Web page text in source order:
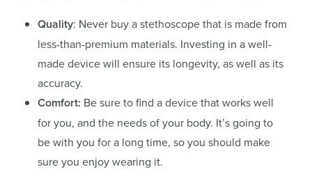
Quality: Never buy a stethoscope that is made from
less-than-premium materials. Investing in a well-
made device will ensure its longevity, as well as its
accuracy.
Comfort: Be sure to find a device that works well
for you, and the needs of your body. It’s going to
be with you for a long time, so you should make
sure you enjoy wearing it.